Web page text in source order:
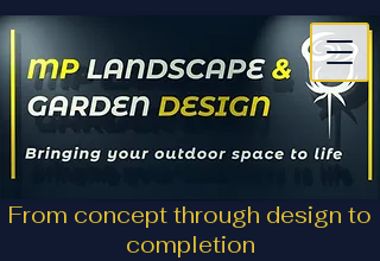
From concept through design to
completion